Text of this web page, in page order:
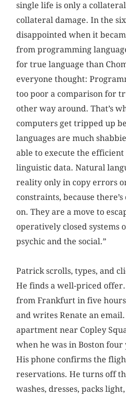
single life is only a
collateral damage. In the
disappointed when it
from programming
for true language than
everyone thought:
too poor a comparison for
other way around. That’s
computers get tripped up
languages are much
able to execute the efficient
linguistic data. Natural
reality only in copy errors
constraints, because
on. They are a move to
operatively closed systems
psychic and the social.”
Patrick scrolls, types, and
He finds a well-priced
from Frankfurt in five
and writes Renate an
apartment near Copley
when he was in Boston four
His phone confirms the
reservations. He turns off
washes, dresses, packs